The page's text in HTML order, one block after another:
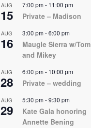
AUG
15
7:00 pm- 11:00 pm
Private – Madison
AUG
16
3:00 pm-6:00 pm
Maugle Sierra w/Tom
and Mikey
AUG
28
6:00 pm- 10:00 pm
Private – wedding
AUG
29
5:30 pm-9:30 pm
Kate Gala honoring
Annette Bening